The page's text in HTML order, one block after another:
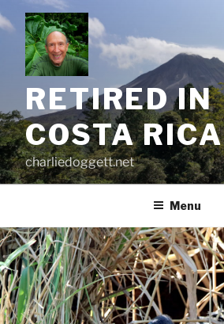
to
content
RETIRED IN
COSTA RICA
charliedoggett.net
Menu